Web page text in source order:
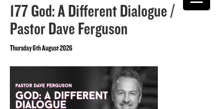
177 God: A Different Dialogue /
Pastor Dave Ferguson
Thursday 6th August 2026